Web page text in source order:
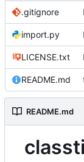
.gitignore
import.py
LICENSE.txt
README.md
README.md